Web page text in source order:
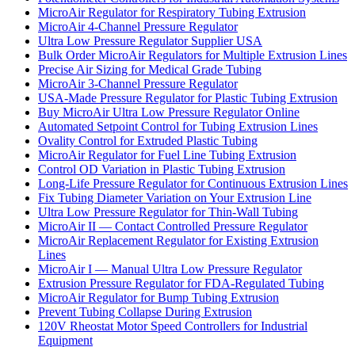
MicroAir Regulator for Respiratory Tubing Extrusion
MicroAir 4-Channel Pressure Regulator
Ultra Low Pressure Regulator Supplier USA
Bulk Order MicroAir Regulators for Multiple Extrusion Lines
Precise Air Sizing for Medical Grade Tubing
MicroAir 3-Channel Pressure Regulator
USA-Made Pressure Regulator for Plastic Tubing Extrusion
Buy MicroAir Ultra Low Pressure Regulator Online
Automated Setpoint Control for Tubing Extrusion Lines
Ovality Control for Extruded Plastic Tubing
MicroAir Regulator for Fuel Line Tubing Extrusion
Control OD Variation in Plastic Tubing Extrusion
Long-Life Pressure Regulator for Continuous Extrusion Lines
Fix Tubing Diameter Variation on Your Extrusion Line
Ultra Low Pressure Regulator for Thin-Wall Tubing
MicroAir II — Contact Controlled Pressure Regulator
MicroAir Replacement Regulator for Existing Extrusion
Lines
MicroAir I — Manual Ultra Low Pressure Regulator
Extrusion Pressure Regulator for FDA-Regulated Tubing
MicroAir Regulator for Bump Tubing Extrusion
Prevent Tubing Collapse During Extrusion
120V Rheostat Motor Speed Controllers for Industrial
Equipment